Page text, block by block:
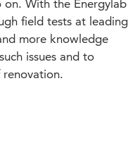
With the Energylab
field tests at leading
more knowledge
issues and to